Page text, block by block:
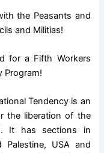
the Peasants and
and Militias!
for a Fifth Workers
Program!
Tendency is an
the liberation of the
It has sections in
Palestine, USA and